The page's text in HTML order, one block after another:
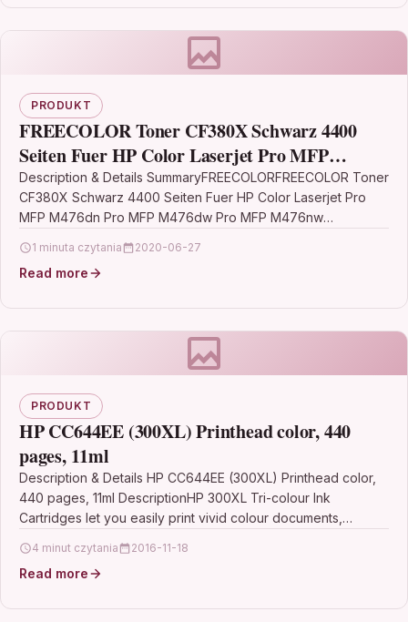
PRODUKT
FREECOLOR Toner CF380X Schwarz 4400
Seiten Fuer HP Color Laserjet Pro MFP
M476dn Pro MFP M476dw Pro MFP M476nw
Description & Details SummaryFREECOLORFREECOLOR Toner
CF380X Schwarz 4400 Seiten Fuer HP Color Laserjet Pro
MFP M476dn Pro MFP M476dw Pro MFP M476nw
1 minuta czytania 2020-06-27
Read more
PRODUKT
HP CC644EE (300XL) Printhead color, 440
pages, 11ml
Description & Details HP CC644EE (300XL) Printhead color,
440 pages, 11ml DescriptionHP 300XL Tri-colour Ink
Cartridges let you easily print vivid colour documents,
4 minut czytania 2016-11-18
Read more